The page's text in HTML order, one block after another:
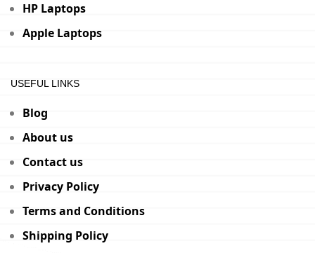
HP Laptops
Apple Laptops
USEFUL LINKS
Blog
About us
Contact us
Privacy Policy
Terms and Conditions
Shipping Policy